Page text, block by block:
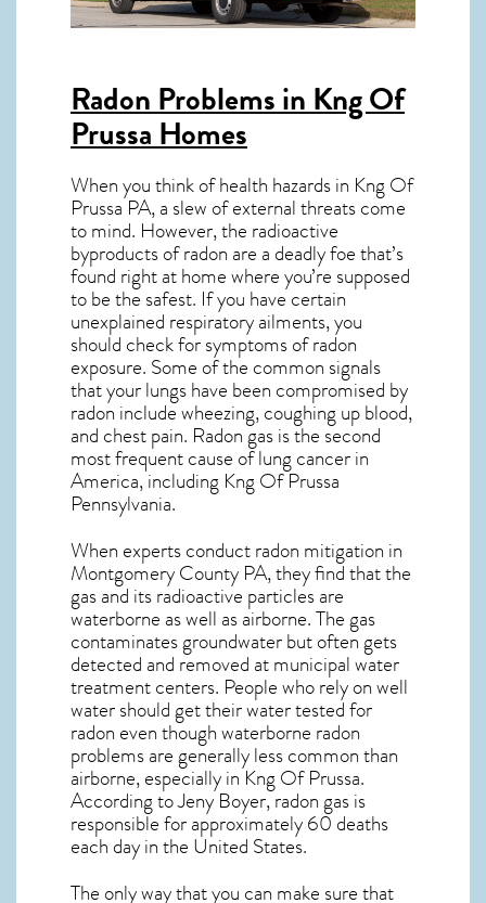
Radon Problems in Kng Of
Prussa Homes
When you think of health hazards in Kng Of
Prussa PA, a slew of external threats come
to mind. However, the radioactive
byproducts of radon are a deadly foe that’s
found right at home where you’re supposed
to be the safest. If you have certain
unexplained respiratory ailments, you
should check for symptoms of radon
exposure. Some of the common signals
that your lungs have been compromised by
radon include wheezing, coughing up blood,
and chest pain. Radon gasis the second
most frequent cause of lung cancerin
America, including Kng Of Prussa
Pennsylvania.
When experts conductradon mitigation in
Montgomery County PA, they find that the
gas and its radioactive particles are
waterborne as well as airborne. The gas
contaminates groundwater but often gets
detected and removed at municipal water
treatment centers. People who rely on well
water should get their water tested for
radon even though waterborne radon
problems are generally less common than
airborne, especially inKng Of Prussa.
According to Jeny Boyer, radon gas is
responsible for approximately 60 deaths
each day in the United States.
The only way that you can make sure that